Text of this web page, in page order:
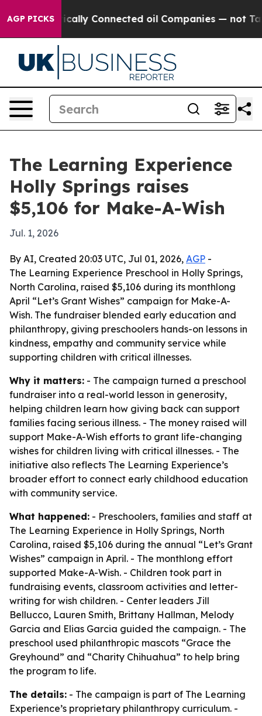
AGP PICKS
Politically Connected oil Companies — not
The Learning Experience
Holly Springs raises
$5,106 for Make-A-Wish
Jul. 1, 2026
By AI, Created 20:03 UTC, Jul 01, 2026, AGP -
The Learning Experience Preschool in Holly Springs,
North Carolina, raised $5,106 during its monthlong
April “Let’s Grant Wishes” campaign for Make-A-
Wish. The fundraiser blended early education and
philanthropy, giving preschoolers hands-on lessons in
kindness, empathy and community service while
supporting children with critical illnesses.
Why it matters: - The campaign turned a preschool
fundraiser into a real-world lesson in generosity,
helping children learn how giving back can support
families facing serious illness. - The money raised will
support Make-A-Wish efforts to grant life-changing
wishes for children living with critical illnesses. - The
initiative also reflects The Learning Experience’s
broader effort to connect early childhood education
with community service.
What happened: - Preschoolers, families and staff at
The Learning Experience in Holly Springs, North
Carolina, raised $5,106 during the annual “Let’s Grant
Wishes” campaign in April. - The monthlong effort
supported Make-A-Wish. - Children took part in
fundraising events, classroom activities and letter-
writing for wish children. - Center leaders Jill
Bellucco, Lauren Smith, Brittany Hallman, Melody
Garcia and Elias Garcia guided the campaign. - The
preschool used philanthropic mascots “Grace the
Greyhound” and “Charity Chihuahua” to help bring
the program to life.
The details: - The campaign is part of The Learning
Experience’s proprietary philanthropy curriculum. -